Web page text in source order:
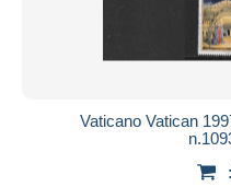
Vaticano Vatican